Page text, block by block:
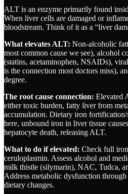
ALT is an enzyme primarily found
When liver cells are damaged or
bloodstream. Think of it as a “liver
What elevates ALT: Non-alcoholic
most common cause we see), alcohol
(statins, acetaminophen, NSAIDs),
is the connection most doctors miss),
degree.
The root cause connection: Elevated
either toxic burden, fatty liver from
accumulation. Dietary iron
here, unbound iron in liver tissue
hepatocyte death, releasing ALT.
What to do if elevated: Check full
ceruloplasmin. Assess alcohol and
milk thistle (silymarin), NAC, Tudca,
Address metabolic dysfunction
dietary changes.